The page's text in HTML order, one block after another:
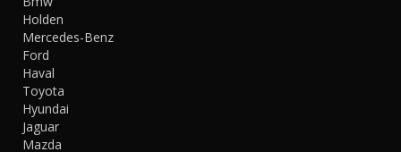
Holden
Mercedes-Benz
Ford
Haval
Toyota
Hyundai
Jaguar
Mazda